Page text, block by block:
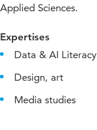
Applied Sciences.
Expertises
Data & AI Literacy
Design, art
Media studies